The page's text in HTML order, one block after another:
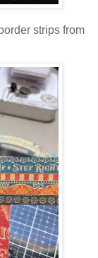
strips from